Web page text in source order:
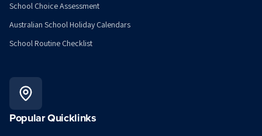
School Choice Assessment
Australian School Holiday Calendars
School Routine Checklist
Popular Quicklinks